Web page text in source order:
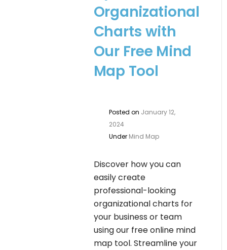
Organizational
Charts with
Our Free Mind
Map Tool
Posted on January 12,
2024
Under Mind Map
Discover how you can
easily create
professional-looking
organizational charts for
your business or team
using our free online mind
map tool. Streamline your